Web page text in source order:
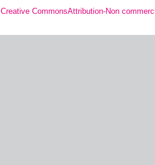
Creative CommonsAttribution-Non